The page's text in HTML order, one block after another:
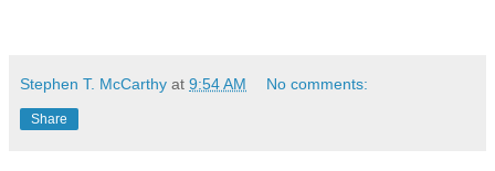
Stephen T. McCarthy at 9:54 AM No comments:
Share